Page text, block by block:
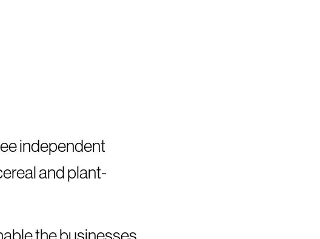
independent
and plant-